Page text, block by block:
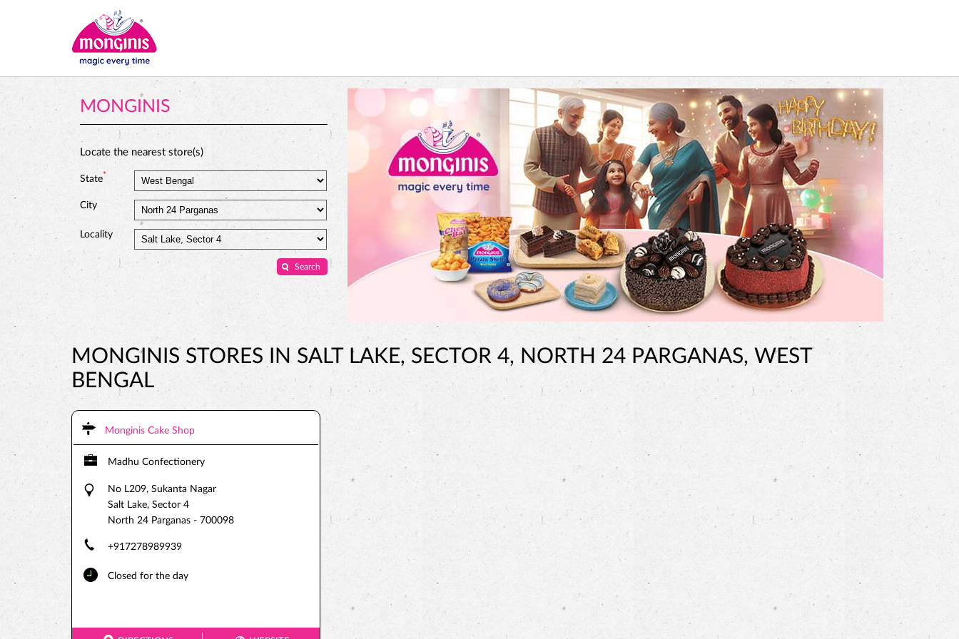
MONGINIS
Locate the nearest store(s)
State*
City
Locality
MONGINIS STORES IN SALT LAKE, SECTOR 4, NORTH 24 PARGANAS, WEST
BENGAL
Monginis Cake Shop
Madhu Confectionery
No L209, Sukanta Nagar
Salt Lake, Sector 4
North 24 Parganas- 700098
+917278989939
Closed for the day